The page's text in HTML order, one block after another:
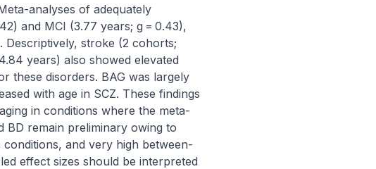
Meta-analyses of adequately
and MCI (3.77 years; g = 0.43),
Descriptively, stroke (2 cohorts;
years) also showed elevated
these disorders. BAG was largely
with age in SCZ. These findings
in conditions where the meta-
BD remain preliminary owing to
and very high between-
effect sizes should be interpreted